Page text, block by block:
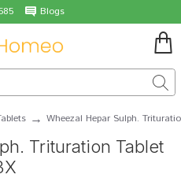
Blogs
Wheezal Hepar Sulph.
Trituration Tablet